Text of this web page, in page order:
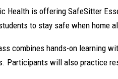
Health is offering SafeSitter
to stay safe when home
combines hands-on learning
Participants will also practice